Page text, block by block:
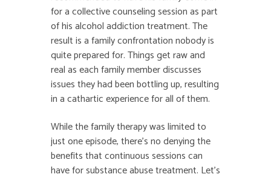
for a collective counseling session as part
of his alcohol addiction treatment. The
result is a family confrontation nobody is
quite prepared for. Things get raw and
real as each family member discusses
issues they had been bottling up, resulting
in a cathartic experience for all of them.
While the family therapy was limited to
just one episode, there’s no denying the
benefits that continuous sessions can
have for substance abuse treatment. Let’s